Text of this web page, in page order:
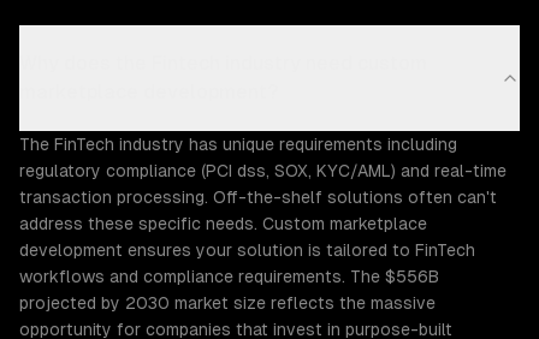
The FinTech industry has unique requirements including
regulatory compliance (PCI dss, SOX, KYC/AML) and real-time
transaction processing. Off-the-shelf solutions often can't
address these specific needs. Custom marketplace
development ensures your solution is tailored to FinTech
workflows and compliance requirements. The $556B
projected by 2030 market size reflects the massive
opportunity for companies that invest in purpose-built